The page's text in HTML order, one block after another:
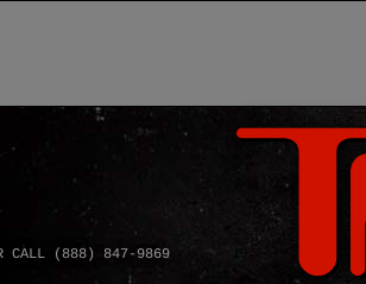
CALL (888) 847-9869